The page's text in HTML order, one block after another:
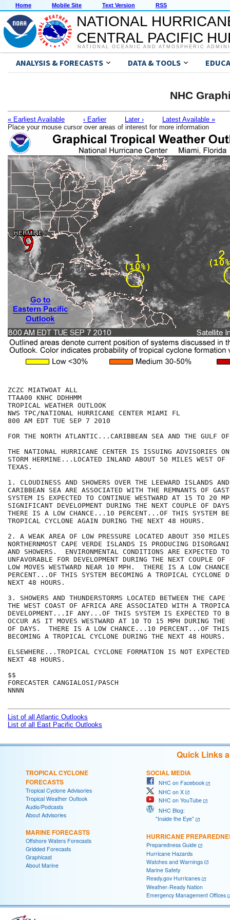
Home Mobile Site Text Version RSS
NATIONAL
CENTRAL PACIFIC
NATIONAL OCEANIC AND ATMOSPHERIC
ANALYSIS & FORECASTS DATA & TOOLS
NHC
« Earliest Available ‹ Earlier Later ›
Latest Available »
Place your mouse cursor over areas of interest for more information
ZCZC MIATWOAT ALL
TTAA00 KNHC DDHHMM
TROPICAL WEATHER OUTLOOK
NWS TPC/NATIONAL HURRICANE CENTER MIAMI FL
800 AM EDT TUE SEP 7 2010
FOR THE NORTH ATLANTIC...CARIBBEAN SEA AND THE GULF
THE NATIONAL HURRICANE CENTER IS ISSUING ADVISORIES
STORM HERMINE...LOCATED INLAND ABOUT 50 MILES WEST OF
TEXAS.
1. CLOUDINESS AND SHOWERS OVER THE LEEWARD ISLANDS
CARIBBEAN SEA ARE ASSOCIATED WITH THE REMNANTS OF
SYSTEM IS EXPECTED TO CONTINUE WESTWARD AT 15 TO 20
SIGNIFICANT DEVELOPMENT DURING THE NEXT COUPLE OF
THERE IS A LOW CHANCE...10 PERCENT...OF THIS SYSTEM
TROPICAL CYCLONE AGAIN DURING THE NEXT 48 HOURS.
2. A WEAK AREA OF LOW PRESSURE LOCATED ABOUT 350
NORTHERNMOST CAPE VERDE ISLANDS IS PRODUCING
AND SHOWERS.  ENVIRONMENTAL CONDITIONS ARE EXPECTED
UNFAVORABLE FOR DEVELOPMENT DURING THE NEXT COUPLE
LOW MOVES WESTWARD NEAR 10 MPH.  THERE IS A LOW
PERCENT...OF THIS SYSTEM BECOMING A TROPICAL CYCLONE
NEXT 48 HOURS.
3. SHOWERS AND THUNDERSTORMS LOCATED BETWEEN THE
THE WEST COAST OF AFRICA ARE ASSOCIATED WITH A
DEVELOPMENT...IF ANY...OF THIS SYSTEM IS EXPECTED TO
OCCUR AS IT MOVES WESTWARD AT 10 TO 15 MPH DURING THE
OF DAYS.  THERE IS A LOW CHANCE...10 PERCENT...OF THIS
BECOMING A TROPICAL CYCLONE DURING THE NEXT 48 HOURS.
ELSEWHERE...TROPICAL CYCLONE FORMATION IS NOT
NEXT 48 HOURS.
$$
FORECASTER CANGIALOSI/PASCH
NNNN
List of all Atlantic Outlooks
List of all East Pacific Outlooks
Quick Links
TROPICAL CYCLONE
FORECASTS
Tropical Cyclone Advisories
Tropical Weather Outlook
Audio/Podcasts
About Advisories
MARINE FORECASTS
Offshore Waters Forecasts
Gridded Forecasts
Graphicast
About Marine
SOCIAL MEDIA
NHC on Facebook
NHC on X
NHC on YouTube
NHC Blog:
"Inside the Eye"
HURRICANE
Preparedness Guide
Hurricane Hazards
Watches and Warnings
Marine Safety
Ready.gov Hurricanes
Weather-Ready Nation
Emergency Management Offices